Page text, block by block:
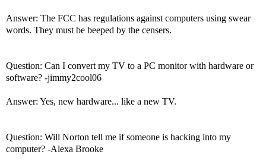
Answer: The FCC has regulations against computers using swear
words. They must be beeped by the censers.
Question: Can I convert my TV to a PC monitor with hardware or
software? -jimmy2cool06
Answer: Yes, new hardware... like a new TV.
Question: Will Norton tell me if someone is hacking into my
computer? -Alexa Brooke